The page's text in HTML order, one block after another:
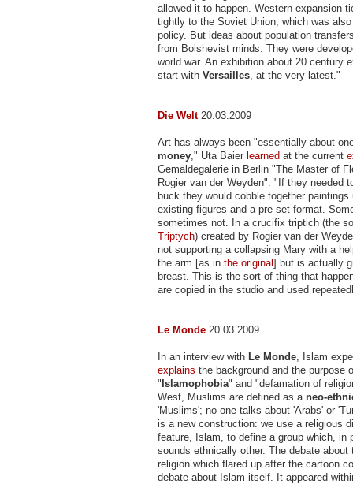
allowed it to happen. Western expansion
tightly to the Soviet Union, which was
policy. But ideas about population
from Bolshevist minds. They were
world war. An exhibition about 20 century
start with Versailles, at the very latest."
Die Welt20.03.2009
Art has always been "essentially about
money," Uta Baier learned at the current
Gemäldegalerie in Berlin "The Master of
Rogier van der Weyden". "If they needed
buck they would cobble together paintings
existing figures and a pre-set format.
sometimes not. In a crucifix triptich (the
Triptych) created by Rogier van der
not supporting a collapsing Mary with a
the arm [as in the original] but is actually
breast. This is the sort of thing that
are copied in the studio and used
Le Monde 20.03.2009
In an interview with Le Monde, Islam
explains the background and the purpose
" Islamophobia" and "defamation of
West, Muslims are defined as a neo-
'Muslims'; no-one talks about 'Arabs' or
is a new construction: we use a religious
feature, Islam, to define a group which, in
sounds ethnically other. The debate
religion which flared up after the cartoon
debate about Islam itself. It appeared